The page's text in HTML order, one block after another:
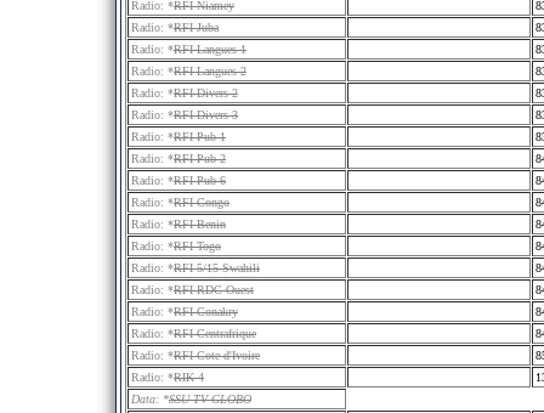
Radio: *RFI Niamey
Radio: *RFI Juba
Radio: *RFI Langues 1
Radio: *RFI Langues 2
Radio: *RFI Divers 2
Radio: *RFI Divers 3
Radio: *RFI Pub 1
Radio: *RFI Pub 2
Radio: *RFI Pub 6
Radio: *RFI Congo
Radio: *RFI Benin
Radio: *RFI Togo
Radio: *RFI 5/15 Swahili
Radio: *RFI RDC Ouest
Radio: *RFI Conakry
Radio: *RFI Centrafrique
Radio: *RFI Cote d'Ivoire
Radio: *RIK 4
Data: *SSU TV GLOBO